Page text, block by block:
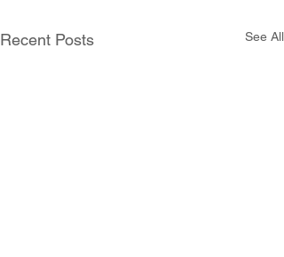
Recent Posts See All